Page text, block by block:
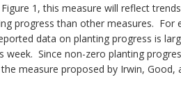
1, this measure will reflect
progress than other measures. For
data on planting progress is
Since non-zero planting
measure proposed by Irwin, Good,